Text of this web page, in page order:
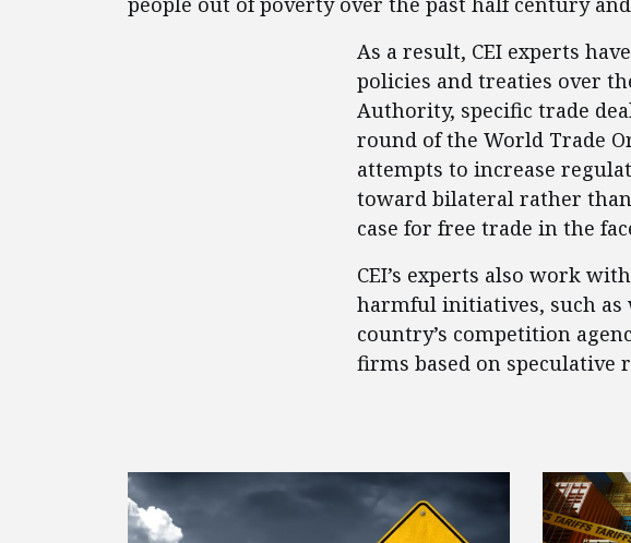
As a result, CEI experts
policies and treaties over
Authority, specific trade
round of the World Trade
attempts to increase
toward bilateral rather
case for free trade in the
CEI’s experts also work
harmful initiatives, such
country’s competition
firms based on speculative